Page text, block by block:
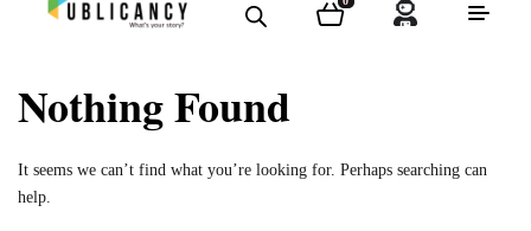
Nothing Found
It seems we can’t find what you’re looking for. Perhaps searching can
help.